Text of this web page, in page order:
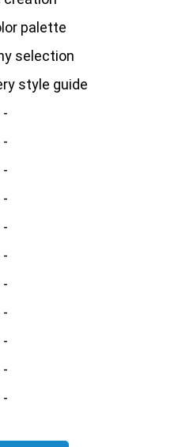
palette
selection
style guide
-
-
-
-
-
-
-
-
-
-
-